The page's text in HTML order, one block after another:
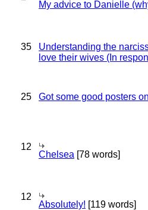
My advice to Danielle
35
Understanding the
love their wives (In
25 Got some good posters
12
Chelsea [78 words]
12
Absolutely! [119 words]